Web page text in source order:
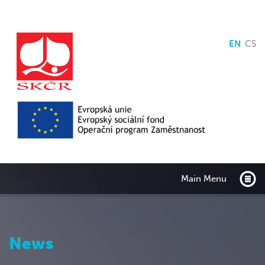
EN CS
Main Menu
News